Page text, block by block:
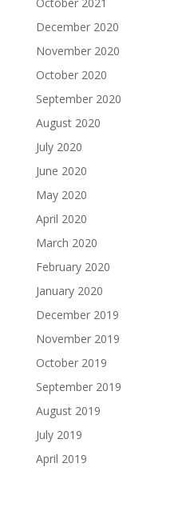
December 2020
November 2020
October 2020
September 2020
August 2020
July 2020
June 2020
May 2020
April 2020
March 2020
February 2020
January 2020
December 2019
November 2019
October 2019
September 2019
August 2019
July 2019
April 2019